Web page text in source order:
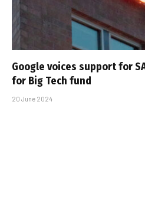
Google voices support for
for Big Tech fund
20 June 2024